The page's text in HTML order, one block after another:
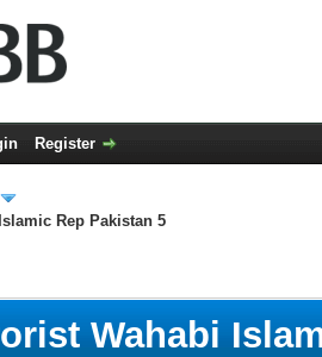
Register
Rep Pakistan 5
Wahabi